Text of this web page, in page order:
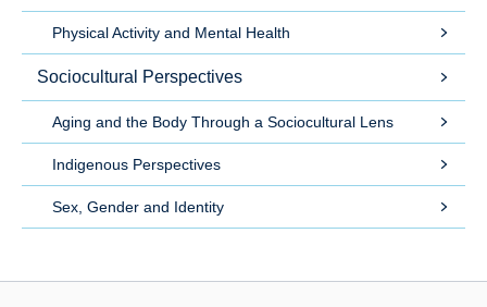
Physical Activity and Mental Health
Sociocultural Perspectives
Aging and the Body Through a Sociocultural Lens
Indigenous Perspectives
Sex, Gender and Identity